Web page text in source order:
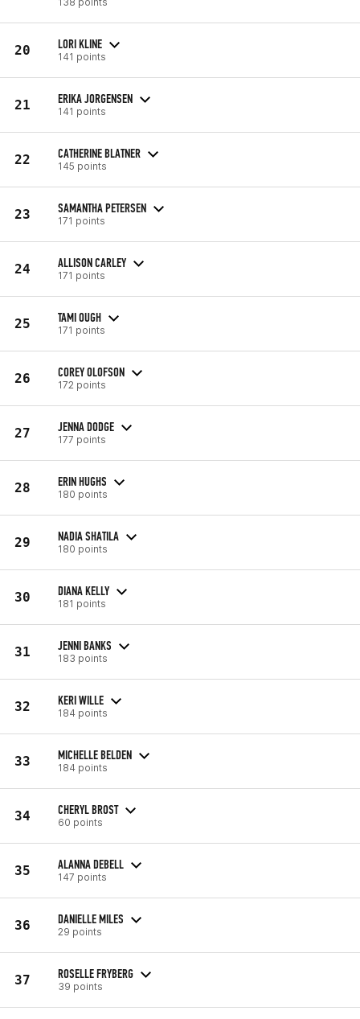
20 LORI KLINE
141 points
21 ERIKA JORGENSEN
141 points
22 CATHERINE BLATNER
145 points
23 SAMANTHA PETERSEN
171 points
24 ALLISON CARLEY
171 points
25 TAMI OUGH
171 points
26 COREY OLOFSON
172 points
27 JENNA DODGE
177 points
28 ERIN HUGHS
180 points
29 NADIA SHATILA
180 points
30 DIANA KELLY
181 points
31 JENNI BANKS
183 points
32 KERI WILLE
184 points
33 MICHELLE BELDEN
184 points
34 CHERYL BROST
60 points
35 ALANNA DEBELL
147 points
36 DANIELLE MILES
29 points
37 ROSELLE FRYBERG
39 points